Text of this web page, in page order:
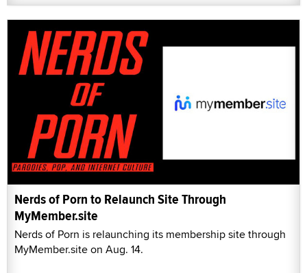
Nerds of Porn to Relaunch Site Through
MyMember.site
Nerds of Porn is relaunching its membership site through
MyMember.site on Aug. 14.